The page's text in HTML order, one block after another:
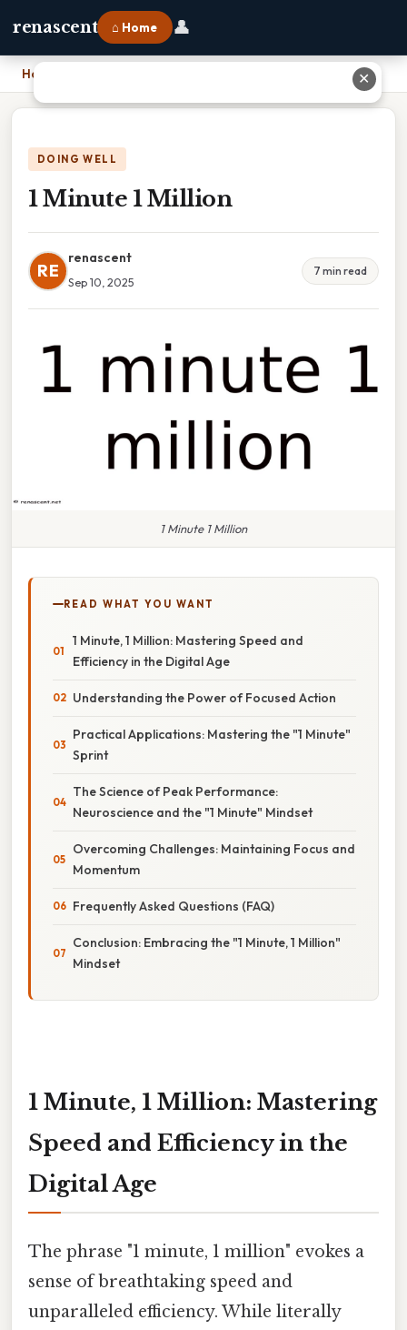
renascent ⌂ Home 👤
Home
DOING WELL
1 Minute 1 Million
RE
renascent
Sep 10, 2025
7 min read
1 Minute 1 Million
READ WHAT YOU WANT
1 Minute, 1 Million: Mastering Speed and
Efficiency in the Digital Age
Understanding the Power of Focused Action
Practical Applications: Mastering the "1 Minute"
Sprint
The Science of Peak Performance:
Neuroscience and the "1 Minute" Mindset
Overcoming Challenges: Maintaining Focus and
Momentum
Frequently Asked Questions (FAQ)
Conclusion: Embracing the "1 Minute, 1 Million"
Mindset
1 Minute, 1 Million: Mastering
Speed and Efficiency in the
Digital Age
The phrase "1 minute, 1 million" evokes a
sense of breathtaking speed and
unparalleled efficiency. While literally
✕